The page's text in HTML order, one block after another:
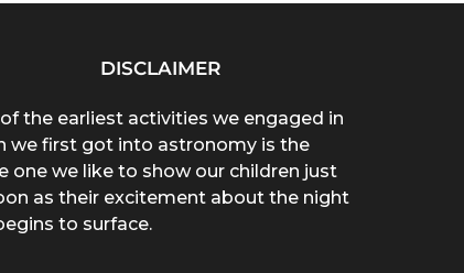
DISCLAIMER
the earliest activities we engaged in
we first got into astronomy is the
one we like to show our children just
as their excitement about the night
to surface.